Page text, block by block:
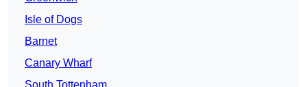
Isle of Dogs
Barnet
Canary Wharf